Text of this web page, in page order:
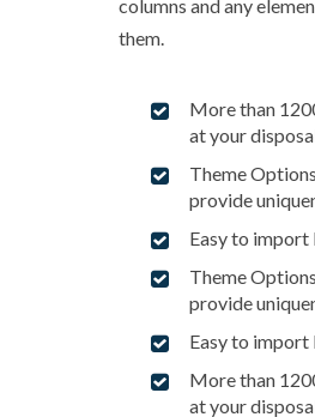
columns and any
them.
More than
at your
Theme
provide
Easy to import
Theme
provide
Easy to import
More than
at your